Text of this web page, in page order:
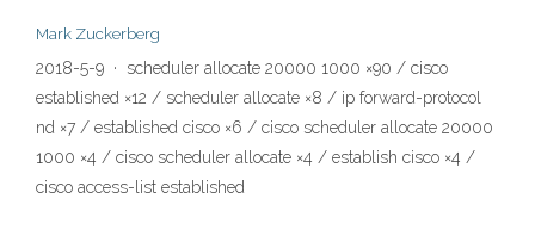
Mark Zuckerberg
2018-5-9 · scheduler allocate 20000 1000 ×90 / cisco
established ×12 / scheduler allocate ×8 / ip forward-protocol
nd ×7 / established cisco ×6 / cisco scheduler allocate 20000
1000 ×4 / cisco scheduler allocate ×4 / establish cisco ×4 /
cisco access-list established